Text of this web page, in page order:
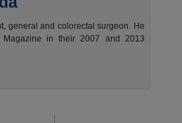
general and colorectal surgeon. He
in their 2007 and 2013